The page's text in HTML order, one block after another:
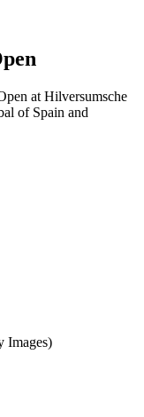
at Hilversumsche
of Spain and
Images)